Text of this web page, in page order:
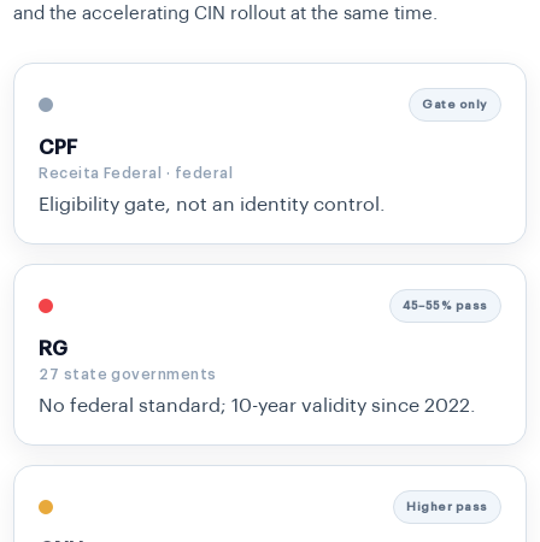
and the accelerating CIN rollout at the same time.
Gate only
CPF
Receita Federal · federal
Eligibility gate, not an identity control.
45–55% pass
RG
27 state governments
No federal standard; 10-year validity since 2022.
Higher pass